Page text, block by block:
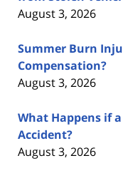
August 3, 2026
Summer Burn
Compensation?
August 3, 2026
What Happens if
Accident?
August 3, 2026